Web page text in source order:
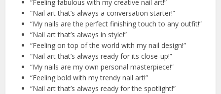
“Feeling fabulous with my creative nail art!”
“Nail art that’s always a conversation starter!”
“My nails are the perfect finishing touch to any outfit!”
“Nail art that’s always in style!”
“Feeling on top of the world with my nail design!”
“Nail art that’s always ready for its close-up!”
“My nails are my own personal masterpiece!”
“Feeling bold with my trendy nail art!”
“Nail art that’s always ready for the spotlight!”